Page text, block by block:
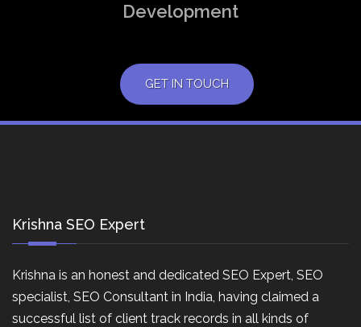
Development
GET IN TOUCH
Krishna SEO Expert
Krishna is an honest and dedicated SEO Expert, SEO
specialist, SEO Consultant in India, having claimed a
successful list of client track records in all kinds of